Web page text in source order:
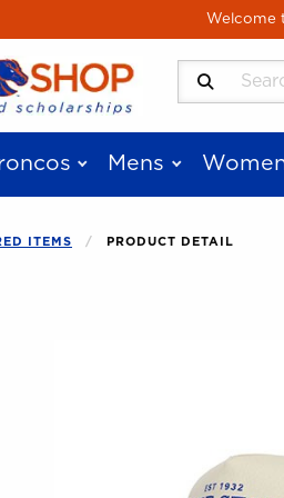
Welcome
Search
Mens
ITEMS PRODUCT DETAIL
Begin